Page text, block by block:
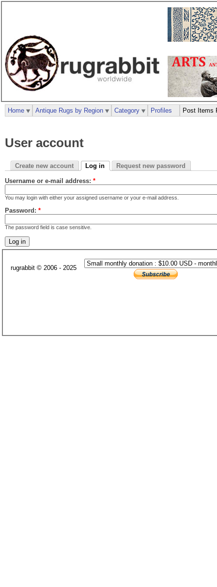
User account
Create new account Log in Request new password
Username or e-mail address: *
You may login with either your assigned username or your e-mail address.
Password: *
The password field is case sensitive.
Home Antique Rugs by Region Category Profiles Post Items
rugrabbit © 2006 - 2025